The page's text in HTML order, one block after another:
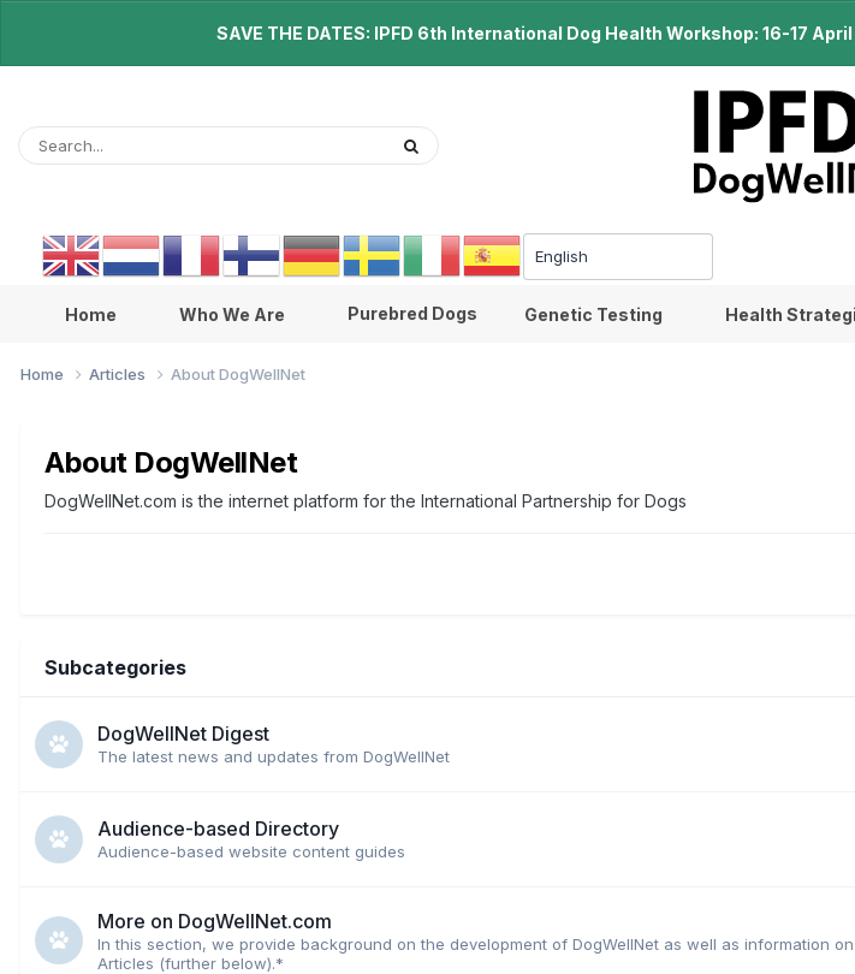
SAVE THE DATES: IPFD 6th International Dog Health Workshop: 16-17
Home Who We Are Purebred Dogs Genetic Testing Health
Home Articles About DogWellNet
About DogWellNet
DogWellNet.com is the internet platform for the International Partnership for Dogs
Subcategories
DogWellNet Digest
The latest news and updates from DogWellNet
Audience-based Directory
Audience-based website content guides
More on DogWellNet.com
In this section, we provide background on the development of DogWellNet as well as information
Articles (further below).*